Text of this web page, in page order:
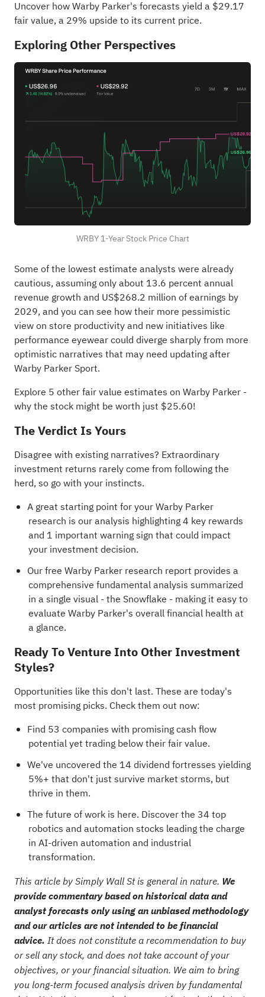
Uncover how Warby Parker's forecasts yield a $29.17
fair value, a 29% upside to its current price.
Exploring Other Perspectives
WRBY 1-Year Stock Price Chart
Some of the lowest estimate analysts were already
cautious, assuming only about 13.6 percent annual
revenue growth and US$268.2 million of earnings by
2029, and you can see how their more pessimistic
view on store productivity and new initiatives like
performance eyewear could diverge sharply from more
optimistic narratives that may need updating after
Warby Parker Sport.
Explore 5 other fair value estimates on Warby Parker-
why the stock might be worth just $25.60!
The Verdict Is Yours
Disagree with existing narratives? Extraordinary
investment returns rarely come from following the
herd, so go with your instincts.
A great starting point for your Warby Parker
research is our analysis highlighting4 key rewards
and 1 important warning sign that could impact
your investment decision.
Our free Warby Parker research report provides a
comprehensive fundamental analysis summarized
in a single visual - the Snowflake - making it easy to
evaluate Warby Parker's overall financial health at
a glance.
Ready To Venture Into Other Investment
Styles?
Opportunities like this don't last. These are today's
most promising picks. Check them out now:
Find 53 companies with promising cash flow
potential yet trading below their fair value.
We've uncovered the 14 dividend fortresses yielding
5%+ that don't just survive market storms, but
thrive in them.
The future of work is here. Discover the 34 top
robotics and automation stocks leading the charge
in AI-driven automation and industrial
transformation.
This article by Simply Wall St is general in nature. We
provide commentary based on historical data and
analyst forecasts only using an unbiased methodology
and our articles are not intended to be financial
advice. It does not constitute a recommendation to buy
or sell any stock, and does not take account of your
objectives, or your financial situation. We aim to bring
you long-term focused analysis driven by fundamental